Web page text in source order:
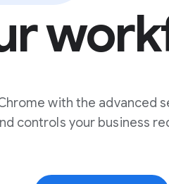
with the advanced
controls your business